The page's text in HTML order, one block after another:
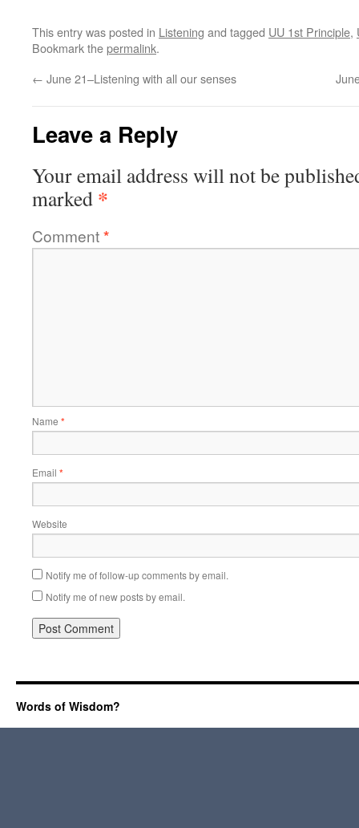
This entry was posted in Listening and tagged UU 1st Principle,
Bookmark thepermalink.
← June 21–Listening with all our senses
Leave a Reply
Your email address will not be
marked *
Comment*
Name *
Email *
Website
Notify me of follow-up comments by email.
Notify me of new posts by email.
Words of Wisdom?